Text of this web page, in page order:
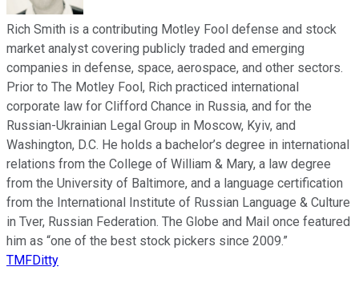
Rich Smith is a contributing Motley Fool defense and stock
market analyst covering publicly traded and emerging
companies in defense, space, aerospace, and other sectors.
Prior to The Motley Fool, Rich practiced international
corporate law for Clifford Chance in Russia, and for the
Russian-Ukrainian Legal Group in Moscow, Kyiv, and
Washington, D.C. He holds a bachelor’s degree in international
relations from the College of William & Mary, a law degree
from the University of Baltimore, and a language certification
from the International Institute of Russian Language & Culture
in Tver, Russian Federation. The Globe and Mail once featured
him as “one of the best stock pickers since 2009.”
TMFDitty